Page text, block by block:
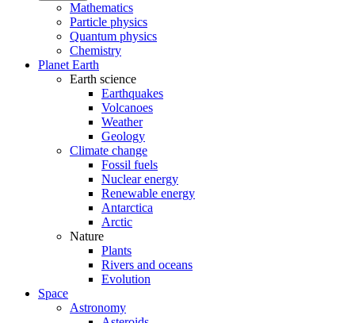
Mathematics
Particle physics
Quantum physics
Chemistry
Planet Earth
Earth science
Earthquakes
Volcanoes
Weather
Geology
Climate change
Fossil fuels
Nuclear energy
Renewable energy
Antarctica
Arctic
Nature
Plants
Rivers and oceans
Evolution
Space
Astronomy